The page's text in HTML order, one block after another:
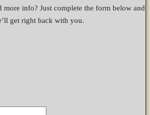
more info? Just complete the form below and
get right back with you.